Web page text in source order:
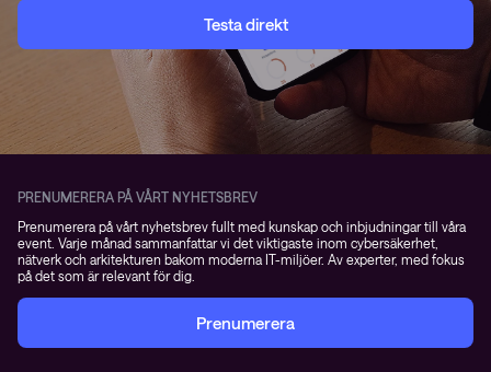
Testa direkt
PRENUMERERA PÅ VÅRT NYHETSBREV
Prenumerera på vårt nyhetsbrev fullt med kunskap och inbjudningar till våra
event. Varje månad sammanfattar vi det viktigaste inom cybersäkerhet,
nätverk och arkitekturen bakom moderna IT-miljöer. Av experter, med fokus
på det som är relevant för dig.
Prenumerera